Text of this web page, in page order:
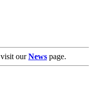
visit ourNews page.